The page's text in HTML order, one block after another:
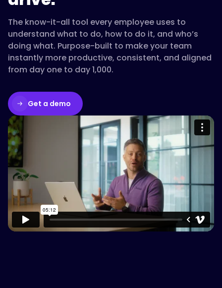
The know-it-all tool every employee uses to
understand what to do, how to do it, and who’s
doing what. Purpose-built to make your team
instantly more productive, consistent, and aligned
from day one to day 1,000.
Get a demo
Please accept cookies to access this
Watch on Vimeo